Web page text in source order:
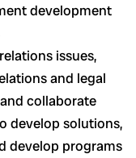
development
issues,
and legal
collaborate
develop solutions,
develop programs